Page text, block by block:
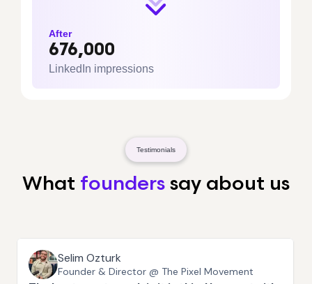
After
676,000
LinkedIn impressions
Testimonials
What founders say about us